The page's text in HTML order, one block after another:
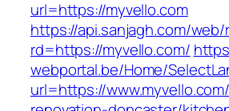
url=https://myvello.com
https://api.sanjagh.com/
rd=https://myvello.com/
webportal.be/Home/
url=https://